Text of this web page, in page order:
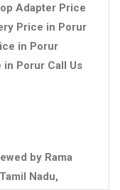
Adapter Price
Price in Porur
in Porur
Porur Call Us
by Rama
Tamil Nadu,